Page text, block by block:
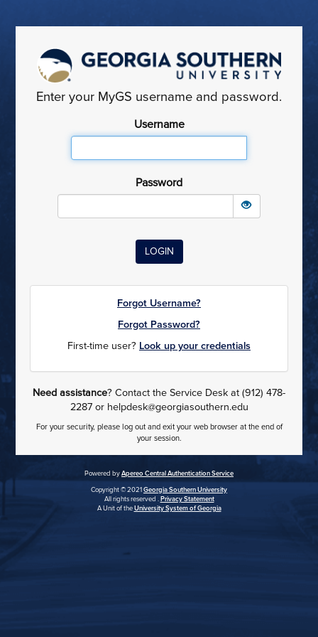
Enter your MyGS username and password.
Username
Password
Forgot Username?
Forgot Password?
First-time user? Look up your credentials
Need assistance? Contact the Service Desk at (912) 478-
2287 or helpdesk@georgiasouthern.edu
For your security, please log out and exit your web browser at the end of
your session.
Powered byApereo Central Authentication Service
Copyright © 2021 Georgia Southern University
All rights reserved . Privacy Statement
A Unit of theUniversity System of Georgia